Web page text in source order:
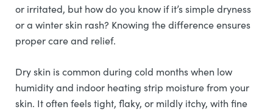
or irritated, but how do you know if it’s simple dryness
or a winter skin rash? Knowing the difference ensures
proper care and relief.
Dry skin is common during cold months when low
humidity and indoor heating strip moisture from your
skin. It often feels tight, flaky, or mildly itchy, with fine